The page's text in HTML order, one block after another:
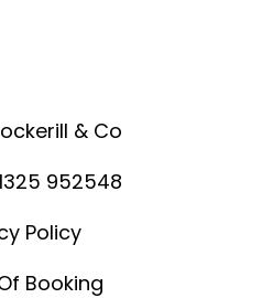
& Co
952548
Policy
Booking